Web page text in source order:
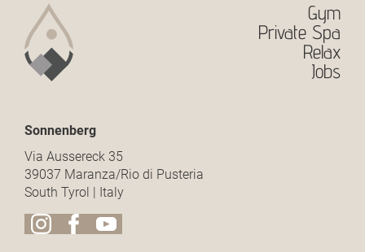
Gym
Private Spa
Relax
Jobs
Sonnenberg
Via Aussereck 35
39037 Maranza/Rio di Pusteria
South Tyrol | Italy